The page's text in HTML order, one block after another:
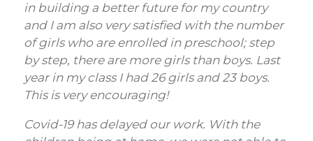
in building a better future for my country
and I am also very satisfied with the number
of girls who are enrolled in preschool; step
by step, there are more girls than boys. Last
year in my class I had 26 girls and 23 boys.
This is very encouraging!
Covid-19 has delayed our work. With the